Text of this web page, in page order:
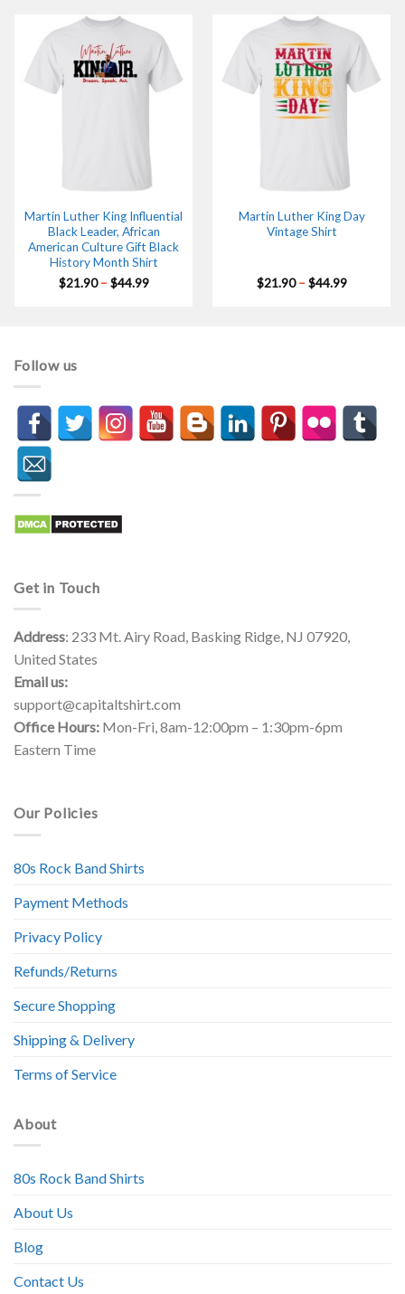
Martin Luther King Influential
Black Leader, African
American Culture Gift Black
History Month Shirt
$21.90 – $44.99Price
Martin Luther King Day
Vintage Shirt
$21.90 – $44.99Price
Follow us
Get in Touch
Address: 233 Mt. Airy Road, Basking Ridge, NJ 07920,
United States
Email us:
support@capitaltshirt.com
Office Hours: Mon-Fri, 8am-12:00pm – 1:30pm-6pm
Eastern Time
Our Policies
80s Rock Band Shirts
Payment Methods
Privacy Policy
Refunds/Returns
Secure Shopping
Shipping & Delivery
Terms of Service
About
80s Rock Band Shirts
About Us
Blog
Contact Us